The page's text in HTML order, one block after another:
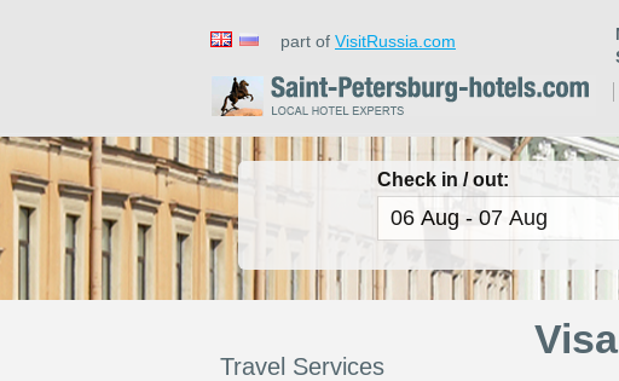
part of VisitRussia.com
Check in / out:
Travel Services